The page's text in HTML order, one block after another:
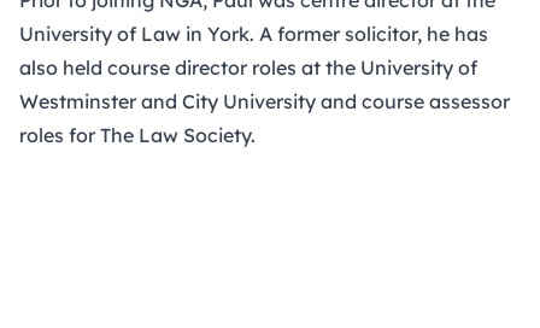
University of Law in York. A former solicitor, he has
also held course director roles at the University of
Westminster and City University and course assessor
roles for The Law Society.